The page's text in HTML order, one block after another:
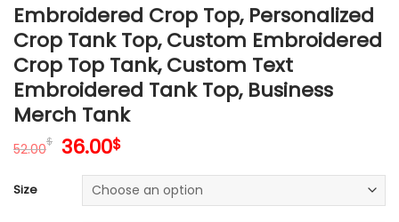
Embroidered Crop Top, Personalized
Crop Tank Top, Custom Embroidered
Crop Top Tank, Custom Text
Embroidered Tank Top, Business
Merch Tank
52.00$ Original
was:
52.00$.
36.00$Current
is:
36.00$.
Size